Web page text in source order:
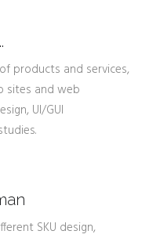
products and services,
sites and web
UI/GUI
SKU design,